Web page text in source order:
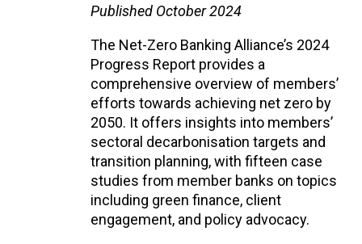
Published October 2024
The Net-Zero Banking Alliance’s 2024
Progress Report provides a
comprehensive overview of members’
efforts towards achieving net zero by
2050. It offers insights into members’
sectoral decarbonisation targets and
transition planning, with fifteen case
studies from member banks on topics
including green finance, client
engagement, and policy advocacy.